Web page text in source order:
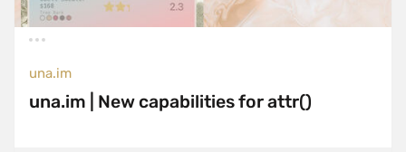
una.im
una.im | New capabilities for attr()